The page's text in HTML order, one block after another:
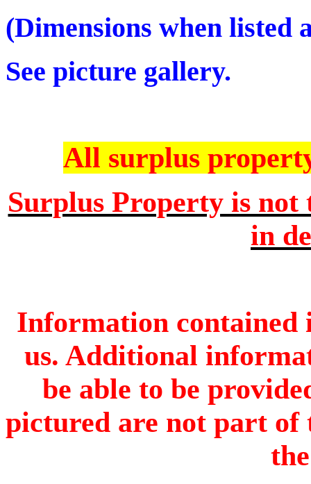
(Dimensions when listed
See picture gallery.
All surplus
Surplus Property is not
in
Information contained
us. Additional
be able to be
pictured are not part of